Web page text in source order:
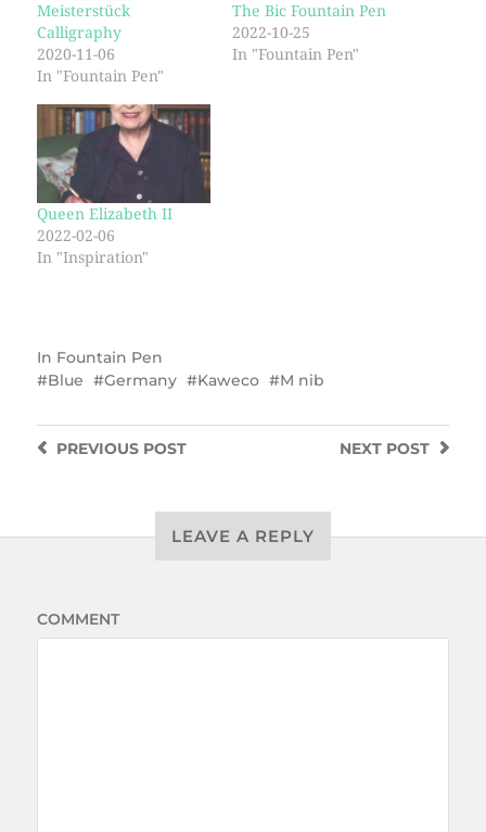
Meisterstück
Calligraphy
2020-11-06
In "Fountain Pen"
The Bic Fountain Pen
2022-10-25
In "Fountain Pen"
Queen Elizabeth II
2022-02-06
In "Inspiration"
In Fountain Pen
Blue
Germany Kaweco M nib
NEXT POST
PREVIOUSPOST
LEAVE A REPLY
COMMENT